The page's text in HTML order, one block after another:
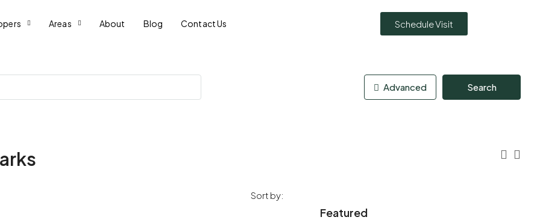
Areas About Blog Contact Us Schedule Visit
Advanced Search
Sort by:
Featured